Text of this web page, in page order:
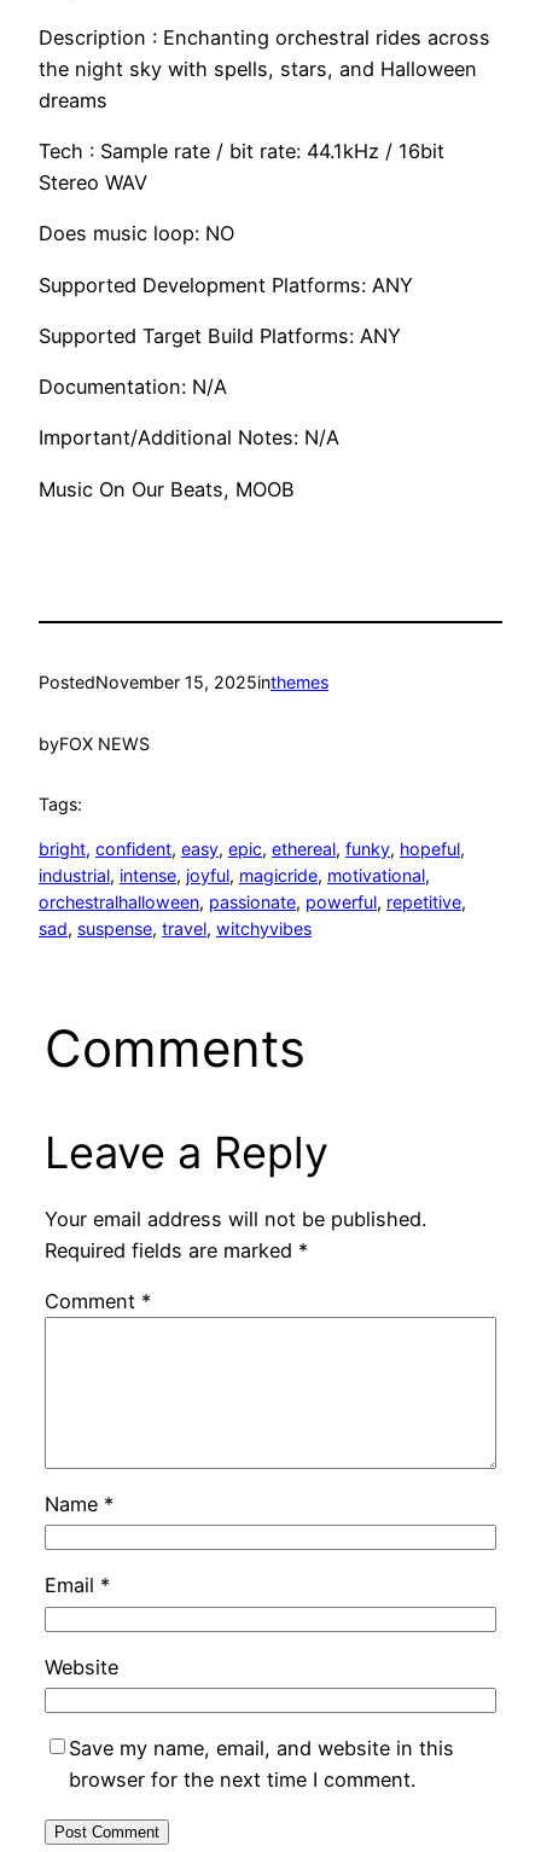
Description : Enchanting orchestral rides across
the night sky with spells, stars, and Halloween
dreams
Tech : Sample rate / bit rate: 44.1kHz / 16bit
Stereo WAV
Does music loop: NO
Supported Development Platforms: ANY
Supported Target Build Platforms: ANY
Documentation: N/A
Important/Additional Notes: N/A
Music On Our Beats, MOOB
PostedNovember 15, 2025inthemes
byFOX NEWS
Tags:
bright, confident, easy, epic, ethereal, funky, hopeful
industrial, intense, joyful, magicride, motivational
orchestralhalloween, passionate, powerful, repetitive
sad, suspense, travel, witchyvibes
Comments
Leave a Reply
Your email address will not be published.
Required fields are marked *
Comment *
Name *
Email *
Website
Save my name, email, and website in this
browser for the next time I comment.